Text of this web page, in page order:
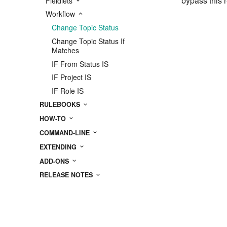
Workflow
Change Topic Status
Change Topic Status If
Matches
IF From Status IS
IF Project IS
IF Role IS
RULEBOOKS
HOW-TO
COMMAND-LINE
EXTENDING
ADD-ONS
RELEASE NOTES